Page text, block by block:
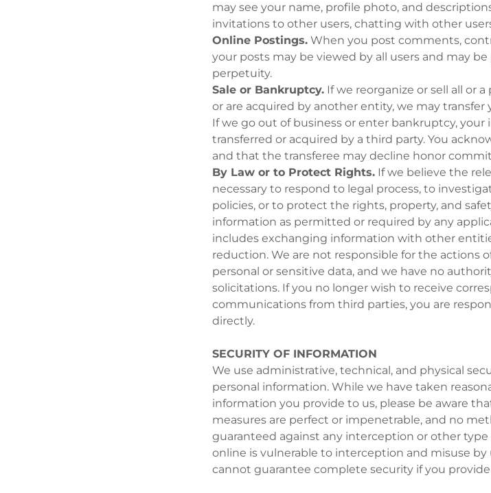
may see your name, profile photo, and
invitations to other users, chatting with other
Online Postings. When you post comments,
your posts may be viewed by all users and may
perpetuity.
Sale or Bankruptcy. If we reorganize or sell all or
or are acquired by another entity, we may
If we go out of business or enter bankruptcy,
transferred or acquired by a third party. You
and that the transferee may decline honor
By Law or to Protect Rights. If we believe the
necessary to respond to legal process, to
policies, or to protect the rights, property, and
information as permitted or required by any
includes exchanging information with other
reduction. We are not responsible for the actions
personal or sensitive data, and we have no
solicitations. If you no longer wish to receive
communications from third parties, you are
directly.
SECURITY OF INFORMATION
We use administrative, technical, and physical
personal information. While we have taken
information you provide to us, please be aware
measures are perfect or impenetrable, and no
guaranteed against any interception or other
online is vulnerable to interception and misuse by
cannot guarantee complete security if you